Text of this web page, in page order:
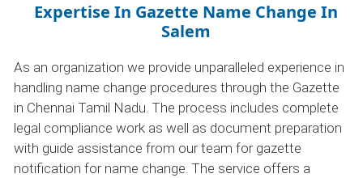
Expertise In Gazette Name Change In
Salem
As an organization we provide unparalleled experience in
handling name change procedures through the Gazette
in Chennai Tamil Nadu. The process includes complete
legal compliance work as well as document preparation
with guide assistance from our team for gazette
notification for name change. The service offers a